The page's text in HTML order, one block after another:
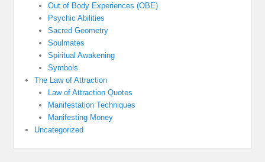
Out of Body Experiences (OBE)
Psychic Abilities
Sacred Geometry
Soulmates
Spiritual Awakening
Symbols
The Law of Attraction
Law of Attraction Quotes
Manifestation Techniques
Manifesting Money
Uncategorized